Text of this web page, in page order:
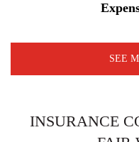
SEE
INSURANCE